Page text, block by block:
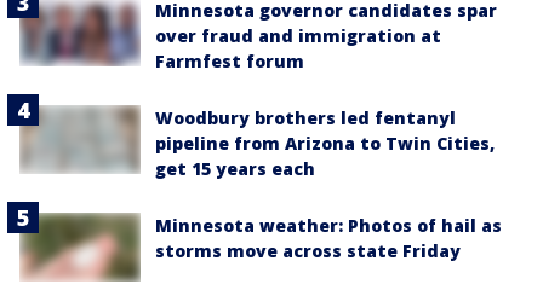
Minnesota governor candidates spar
over fraud and immigration at
Farmfest forum
Woodbury brothers led fentanyl
pipeline from Arizona to Twin Cities,
get 15 years each
Minnesota weather: Photos of hail as
storms move across state Friday